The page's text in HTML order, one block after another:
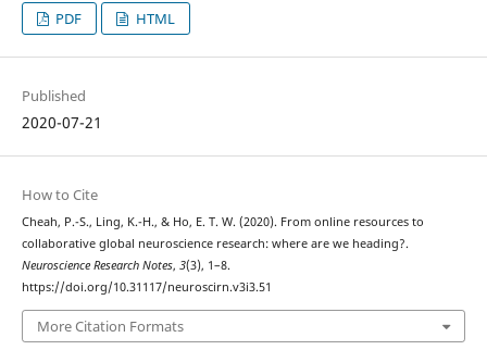
PDF HTML
Published
2020-07-21
How to Cite
Cheah, P.-S., Ling, K.-H., & Ho, E. T. W. (2020). From online resources to
collaborative global neuroscience research: where are we heading?.
Neuroscience Research Notes, 3(3), 1–8.
https://doi.org/10.31117/neuroscirn.v3i3.51
More Citation Formats